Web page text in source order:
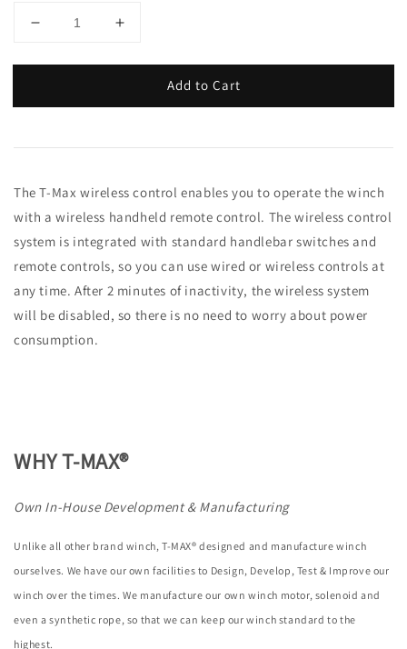
Add to Cart
The T-Max wireless control enables you to operate the winch
with a wireless handheld remote control. The wireless control
system is integrated with standard handlebar switches and
remote controls, so you can use wired or wireless controls at
any time. After 2 minutes of inactivity, the wireless system
will be disabled, so there is no need to worry about power
consumption.
WHY T-MAX®
Own In-House Development & Manufacturing
Unlike all other brand winch, T-MAX® designed and manufacture winch
ourselves. We have our own facilities to Design, Develop, Test & Improve our
winch over the times. We manufacture our own winch motor, solenoid and
even a synthetic rope, so that we can keep our winch standard to the
highest.